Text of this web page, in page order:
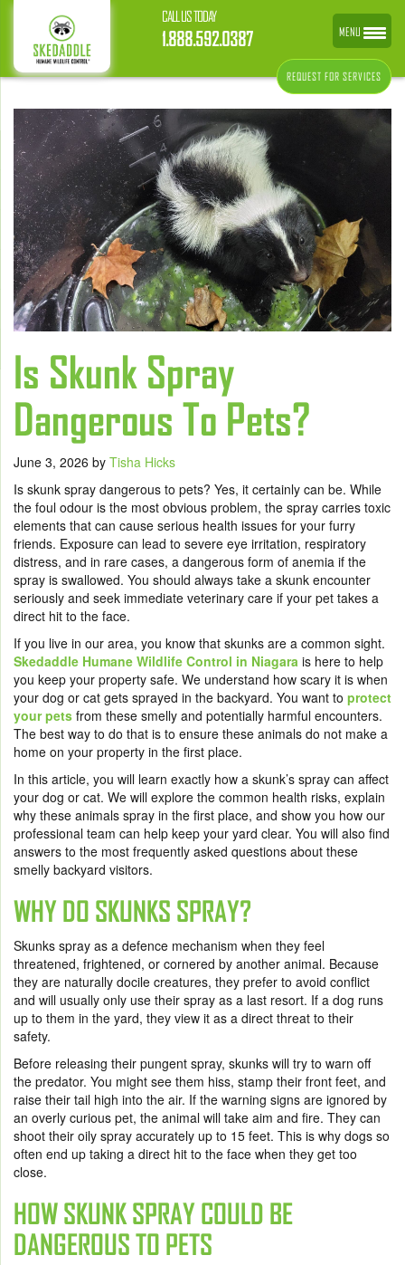
CALL US TODAY
1.888.592.0387
REQUEST FOR SERVICES
Is Skunk Spray
Dangerous To Pets?
June 3, 2026 by Tisha Hicks
Is skunk spray dangerous to pets? Yes, it certainly can be. While
the foul odour is the most obvious problem, the spray carries toxic
elements that can cause serious health issues for your furry
friends. Exposure can lead to severe eye irritation, respiratory
distress, and in rare cases, a dangerous form of anemia if the
spray is swallowed. You should always take a skunk encounter
seriously and seek immediate veterinary care if your pet takes a
direct hit to the face.
If you live in our area, you know that skunks are a common sight.
Skedaddle Humane Wildlife Control in Niagara is here to help
you keep your property safe. We understand how scary it is when
your dog or cat gets sprayed in the backyard. You want to protect
your pets from these smelly and potentially harmful encounters.
The best way to do that is to ensure these animals do not make a
home on your property in the first place.
In this article, you will learn exactly how a skunk’s spray can affect
your dog or cat. We will explore the common health risks, explain
why these animals spray in the first place, and show you how our
professional team can help keep your yard clear. You will also find
answers to the most frequently asked questions about these
smelly backyard visitors.
WHY DO SKUNKS SPRAY?
Skunks spray as a defence mechanism when they feel
threatened, frightened, or cornered by another animal. Because
they are naturally docile creatures, they prefer to avoid conflict
and will usually only use their spray as a last resort. If a dog runs
up to them in the yard, they view it as a direct threat to their
safety.
Before releasing their pungent spray, skunks will try to warn off
the predator. You might see them hiss, stamp their front feet, and
raise their tail high into the air. If the warning signs are ignored by
an overly curious pet, the animal will take aim and fire. They can
shoot their oily spray accurately up to 15 feet. This is why dogs so
often end up taking a direct hit to the face when they get too
close.
HOW SKUNK SPRAY COULD BE
DANGEROUS TO PETS
MENU